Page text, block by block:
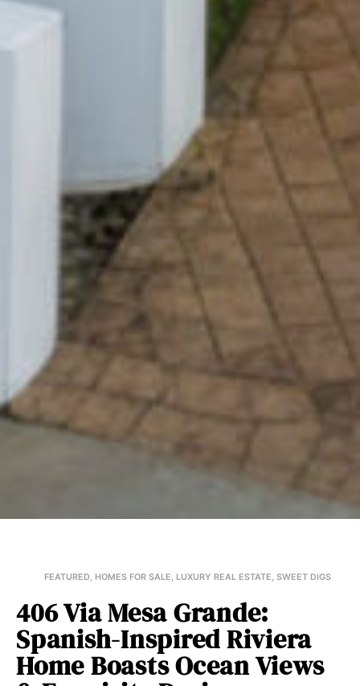
FEATURED, HOMES FOR SALE, LUXURY REAL ESTATE, SWEET DIGS
406 Via Mesa Grande:
Spanish-Inspired Riviera
Home Boasts Ocean Views